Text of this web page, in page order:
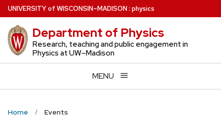
Skip
to
main
content
UNIVERSITYof WISCONSIN–MADISON: physics
Department of Physics
Research, teaching and public engagement in
Physics at UW–Madison
MENU
Home Events